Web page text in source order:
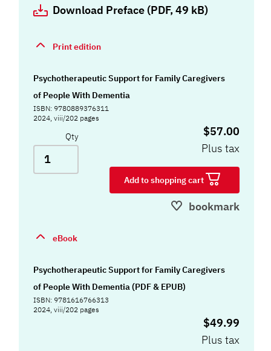
Download Preface (PDF, 49 kB)
Print edition
Psychotherapeutic Support for Family Caregivers
of People With Dementia
ISBN: 9780889376311
2024, viii/202 pages
Qty
$57.00
Plus tax
Add to shopping cart
bookmark
eBook
Psychotherapeutic Support for Family Caregivers
of People With Dementia (PDF & EPUB)
ISBN: 9781616766313
2024, viii/202 pages
$49.99
Plus tax